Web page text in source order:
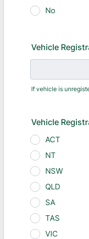
No
Vehicle
If vehicle is
Vehicle
ACT
NT
NSW
QLD
SA
TAS
VIC